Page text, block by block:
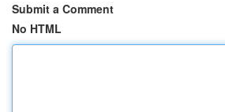
Submit a Comment
No HTML